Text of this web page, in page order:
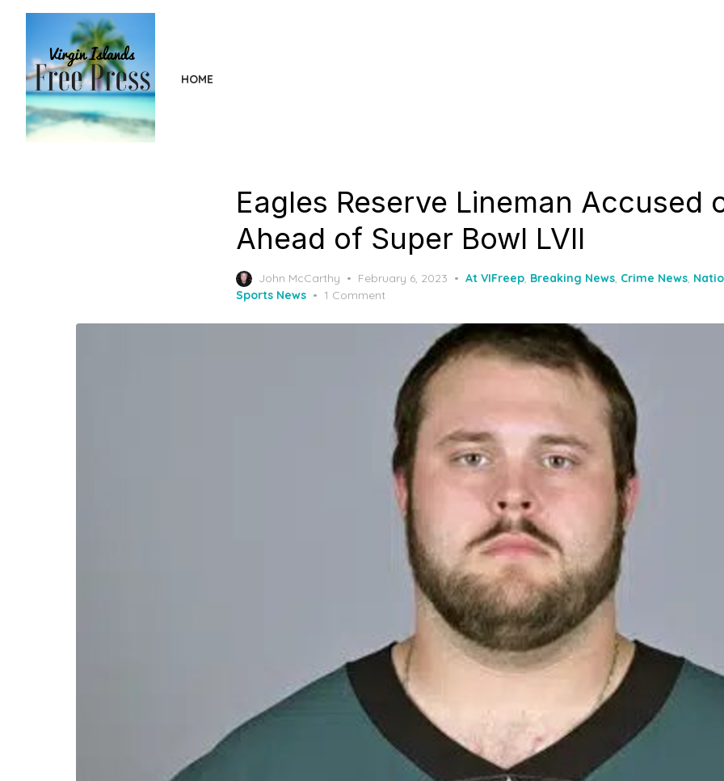
content
HOME
Eagles Reserve Lineman Accused
Ahead of Super Bowl LVII
John McCarthy
Posted
on
February 6, 2023 At VIFreep, Breaking News, Crime News,
Sports News
1 Comment